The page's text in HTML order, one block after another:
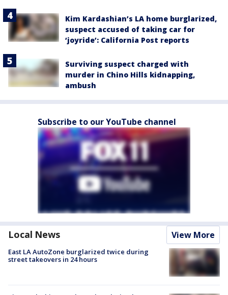
Kim Kardashian’s LA home burglarized,
suspect accused of taking car for
‘joyride’: California Post reports
Surviving suspect charged with
murder in Chino Hills kidnapping,
ambush
Subscribe to our YouTube channel
Local News View More
East LA AutoZone burglarized twice during
street takeovers in 24 hours